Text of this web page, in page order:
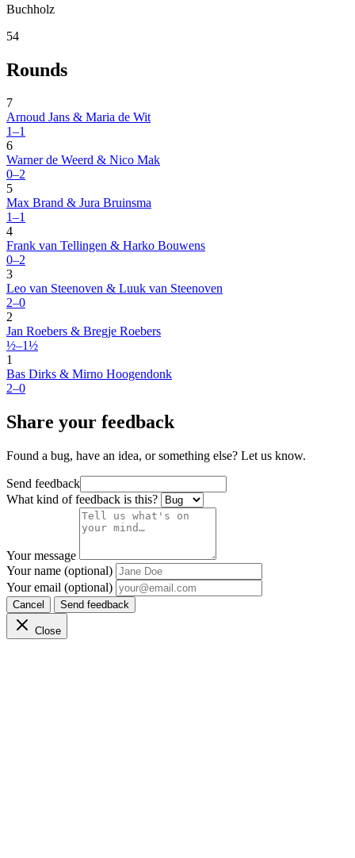
Buchholz
54
Rounds
7
Arnoud Jans & Maria de Wit
1–1
6
Warner de Weerd & Nico Mak
0–2
5
Max Brand & Jura Bruinsma
1–1
4
Frank van Tellingen & Harko Bouwens
0–2
3
Leo van Steenoven & Luuk van Steenoven
2–0
2
Jan Roebers & Bregje Roebers
½–1½
1
Bas Dirks & Mirno Hoogendonk
2–0
Share your feedback
Found a bug, have an idea, or something else? Let us know.
Send feedback
What kind of feedback is this?
Your message
Your name (optional)
Your email (optional)
Cancel Send feedback
Close